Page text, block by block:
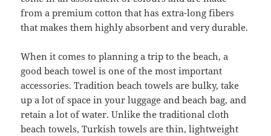
from a premium cotton that has extra-long fibers
that makes them highly absorbent and very durable.
When it comes to planning a trip to the beach, a
good beach towel is one of the most important
accessories. Tradition beach towels are bulky, take
up a lot of space in your luggage and beach bag, and
retain a lot of water. Unlike the traditional cloth
beach towels, Turkish towels are thin, lightweight